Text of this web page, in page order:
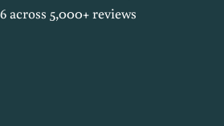
across 5,000+ reviews